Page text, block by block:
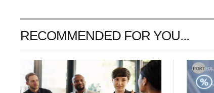
RECOMMENDED FOR YOU...